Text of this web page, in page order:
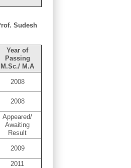
Sudesh
Year of
Passing
M.Sc./ M.A
2008
2008
Appeared/
Awaiting
Result
2009
2011